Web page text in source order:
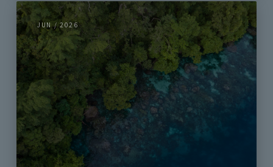
JUN / 2026